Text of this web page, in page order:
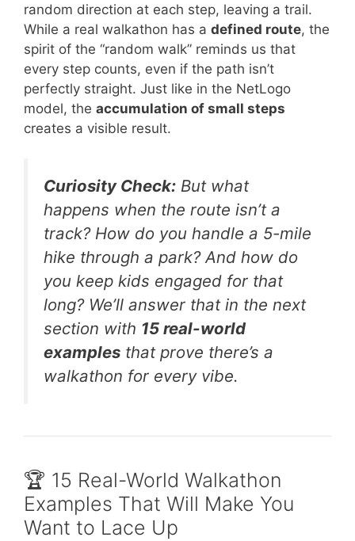
random direction at each step, leaving a trail.
While a real walkathon has a defined route, the
spirit of the “random walk” reminds us that
every step counts, even if the path isn’t
perfectly straight. Just like in the NetLogo
model, the accumulation of small steps
creates a visible result.
Curiosity Check: But what
happens when the route isn’t a
track? How do you handle a 5-mile
hike through a park? And how do
you keep kids engaged for that
long? We’ll answer that in the next
section with 15 real-world
examples that prove there’s a
walkathon for every vibe.
🏆 15 Real-World Walkathon
Examples That Will Make You
Want to Lace Up